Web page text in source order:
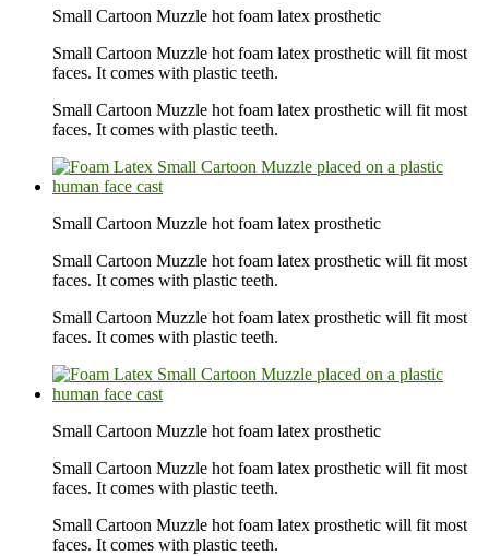
Small Cartoon Muzzle hot foam latex prosthetic
Small Cartoon Muzzle hot foam latex prosthetic will fit most
faces. It comes with plastic teeth.
Small Cartoon Muzzle hot foam latex prosthetic will fit most
faces. It comes with plastic teeth.
Small Cartoon Muzzle hot foam latex prosthetic
Small Cartoon Muzzle hot foam latex prosthetic will fit most
faces. It comes with plastic teeth.
Small Cartoon Muzzle hot foam latex prosthetic will fit most
faces. It comes with plastic teeth.
Small Cartoon Muzzle hot foam latex prosthetic
Small Cartoon Muzzle hot foam latex prosthetic will fit most
faces. It comes with plastic teeth.
Small Cartoon Muzzle hot foam latex prosthetic will fit most
faces. It comes with plastic teeth.